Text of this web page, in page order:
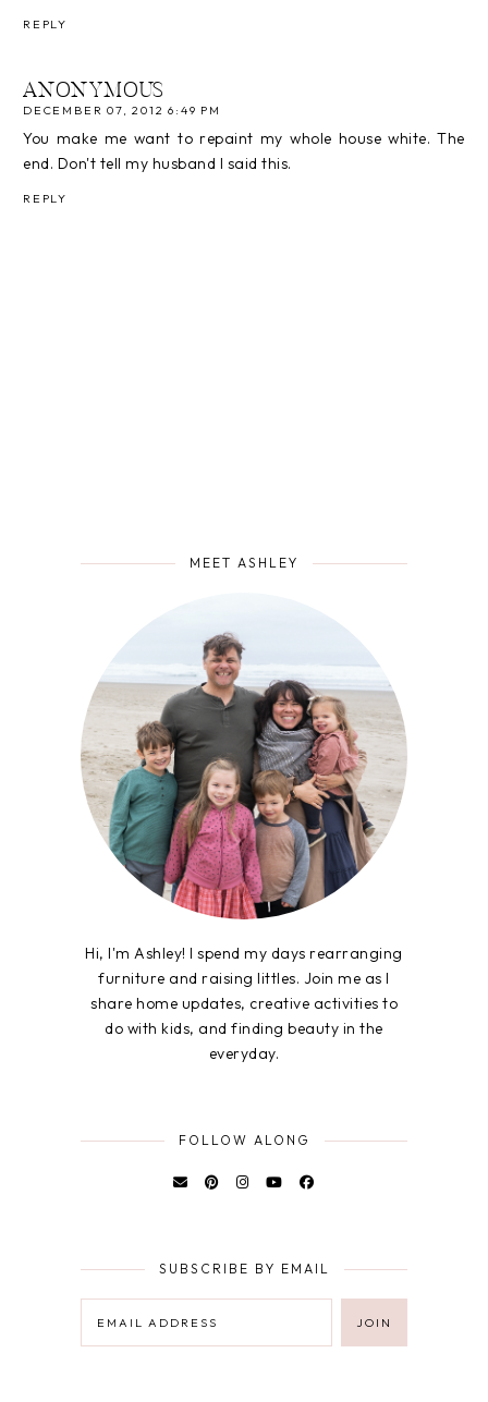
REPLY
ANONYMOUS
DECEMBER 07, 2012 6:49 PM
You make me want to repaint my whole house white. The
end. Don't tell my husband I said this.
REPLY
MEET ASHLEY
Hi, I'm Ashley! I spend my days rearranging
furniture and raising littles. Join me as I
share home updates, creative activities to
do with kids, and finding beauty in the
everyday.
FOLLOW ALONG
SUBSCRIBE BY EMAIL